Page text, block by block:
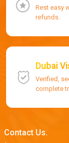
Rest easy
refunds.
Dubai
Verified,
complete
Contact Us.